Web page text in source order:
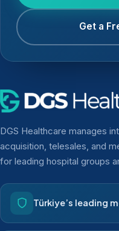
Get a
DGS Healthcare manages
acquisition, telesales, and
for leading hospital groups
Türkiye’s leading